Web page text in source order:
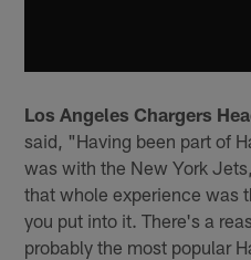
Los Angeles Chargers
said, "Having been part of
was with the New York
that whole experience was
you put into it. There's a
probably the most popular